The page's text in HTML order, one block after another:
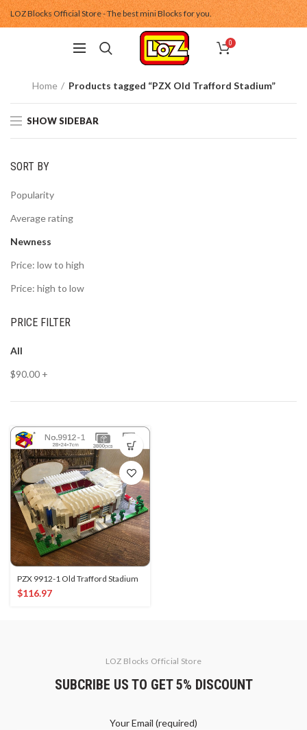
LOZ Blocks Official Store - The best mini Blocks for you.
0
Home Products tagged “PZX Old Trafford Stadium”
SHOW SIDEBAR
SORT BY
Popularity
Average rating
Newness
Price: low to high
Price: high to low
PRICE FILTER
All
$90.00 +
PZX 9912-1 Old Trafford Stadium
$116.97
LOZ Blocks Official Store
SUBCRIBE US TO GET 5% DISCOUNT
Your Email (required)